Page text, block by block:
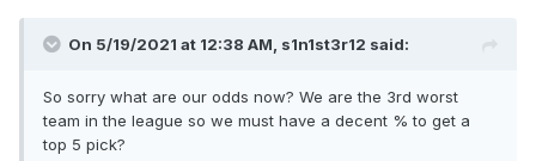
On 5/19/2021 at 12:38 AM, s1n1st3r12 said:
So sorry what are our odds now? We are the 3rd worst
team in the league so we must have a decent % to get a
top 5 pick?